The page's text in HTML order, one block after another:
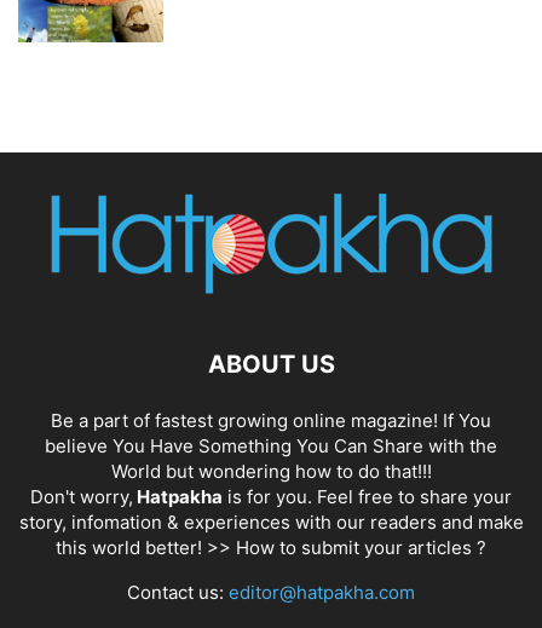
ABOUT US
Be a part of fastest growing online magazine! If You
believe You Have Something You Can Share with the
World but wondering how to do that!!!
Don't worry, Hatpakha is for you. Feel free to share your
story, infomation & experiences with our readers and make
this world better! >> How to submit your articles ?
Contact us: editor@hatpakha.com